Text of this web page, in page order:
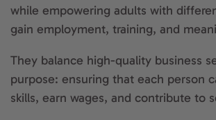
while empowering adults with
gain employment, training, and
They balance high-quality business
purpose: ensuring that each person
skills, earn wages, and contribute to